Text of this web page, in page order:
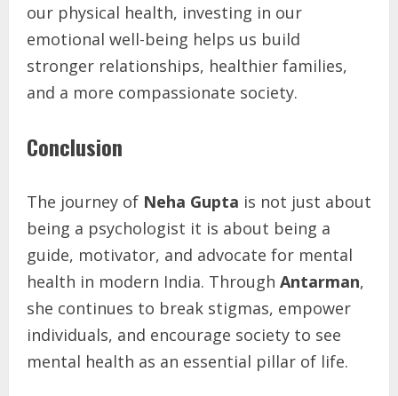
our physical health, investing in our
emotional well-being helps us build
stronger relationships, healthier families,
and a more compassionate society.
Conclusion
The journey of Neha Gupta is not just about
being a psychologist it is about being a
guide, motivator, and advocate for mental
health in modern India. Through Antarman,
she continues to break stigmas, empower
individuals, and encourage society to see
mental health as an essential pillar of life.